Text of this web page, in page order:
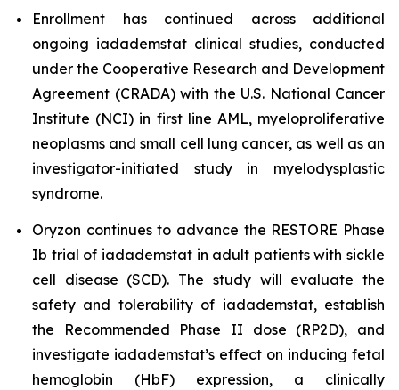
Enrollment has continued across additional
ongoing iadademstat clinical studies, conducted
under the Cooperative Research and Development
Agreement (CRADA) with the U.S. National Cancer
Institute (NCI) in first line AML, myeloproliferative
neoplasms and small cell lung cancer, as well as an
investigator-initiated study in myelodysplastic
syndrome.
Oryzon continues to advance the RESTORE Phase
Ib trial of iadademstat in adult patients with sickle
cell disease (SCD). The study will evaluate the
safety and tolerability of iadademstat, establish
the Recommended Phase II dose (RP2D), and
investigate iadademstat’s effect on inducing fetal
hemoglobin (HbF) expression, a clinically